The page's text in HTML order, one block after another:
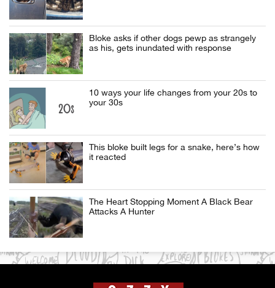
Bloke asks if other dogs pewp as strangely
as his, gets inundated with response
10 ways your life changes from your 20s to
your 30s
This bloke built legs for a snake, here’s how
it reacted
The Heart Stopping Moment A Black Bear
Attacks A Hunter